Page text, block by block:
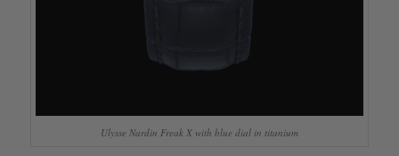
Ulysse Nardin Freak X with blue dial in titanium